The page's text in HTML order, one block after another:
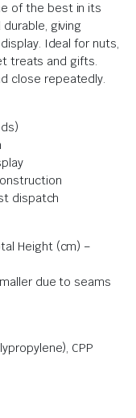
of the best in its
giving
Ideal for nuts,
treats and gifts.
close repeatedly.
dispatch
Height (cm) −
due to seams
CPP